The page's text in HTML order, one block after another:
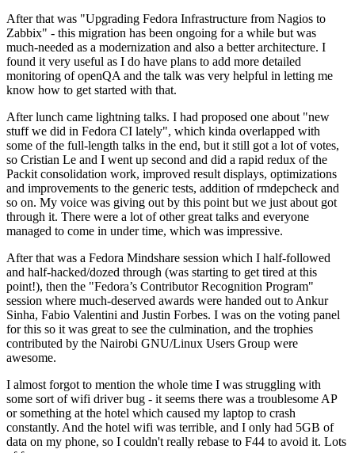
After that was "Upgrading Fedora Infrastructure from Nagios to
Zabbix" - this migration has been ongoing for a while but was
much-needed as a modernization and also a better architecture. I
found it very useful as I do have plans to add more detailed
monitoring of openQA and the talk was very helpful in letting me
know how to get started with that.
After lunch came lightning talks. I had proposed one about "new
stuff we did in Fedora CI lately", which kinda overlapped with
some of the full-length talks in the end, but it still got a lot of votes,
so Cristian Le and I went up second and did a rapid redux of the
Packit consolidation work, improved result displays, optimizations
and improvements to the generic tests, addition of rmdepcheck and
so on. My voice was giving out by this point but we just about got
through it. There were a lot of other great talks and everyone
managed to come in under time, which was impressive.
After that was a Fedora Mindshare session which I half-followed
and half-hacked/dozed through (was starting to get tired at this
point!), then the "Fedora’s Contributor Recognition Program"
session where much-deserved awards were handed out to Ankur
Sinha, Fabio Valentini and Justin Forbes. I was on the voting panel
for this so it was great to see the culmination, and the trophies
contributed by the Nairobi GNU/Linux Users Group were
awesome.
I almost forgot to mention the whole time I was struggling with
some sort of wifi driver bug - it seems there was a troublesome AP
or something at the hotel which caused my laptop to crash
constantly. And the hotel wifi was terrible, and I only had 5GB of
data on my phone, so I couldn't really rebase to F44 to avoid it. Lots